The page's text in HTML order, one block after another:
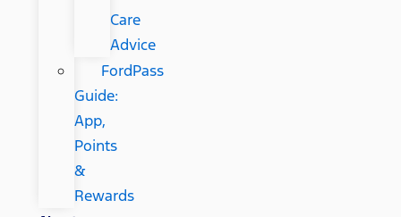
Care
Advice
FordPass
Guide:
App,
Points
&
Rewards